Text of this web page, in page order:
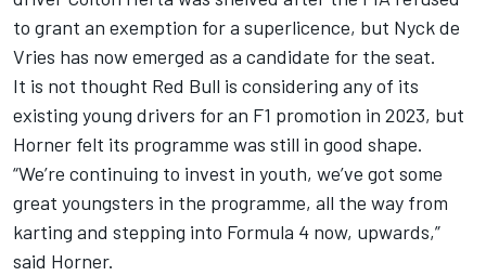
to grant an exemption for a superlicence, but Nyck de
Vries has now emerged as a candidate for the seat.
It is not thought Red Bull is considering any of its
existing young drivers for an F1 promotion in 2023, but
Horner felt its programme was still in good shape.
“We’re continuing to invest in youth, we’ve got some
great youngsters in the programme, all the way from
karting and stepping into Formula 4 now, upwards,”
said Horner.